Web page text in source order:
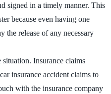
signed in a timely manner. This
because even having one
the release of any necessary
Insurance claims
insurance accident claims to
with the insurance company